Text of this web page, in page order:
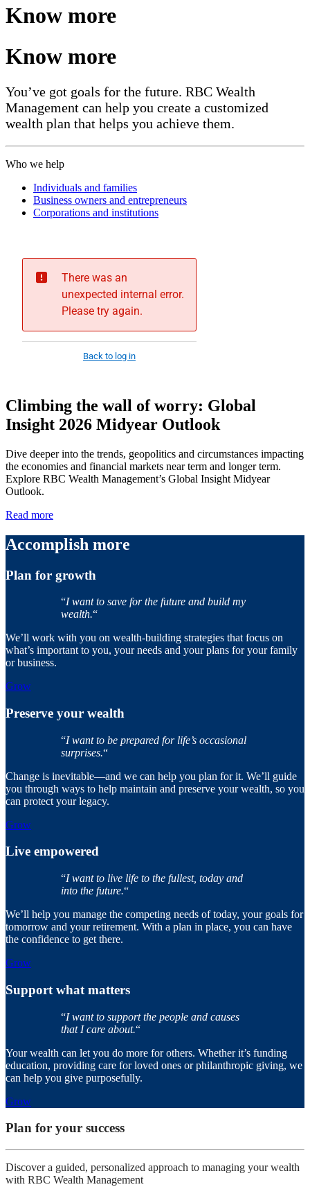
Know more
Know more
You’ve got goals for the future. RBC Wealth
Management can help you create a customized
wealth plan that helps you achieve them.
Who we help
Individuals and families
Business owners and entrepreneurs
Corporations and institutions
Climbing the wall of worry: Global
Insight 2026 Midyear Outlook
Dive deeper into the trends, geopolitics and circumstances impacting
the economies and financial markets near term and longer term.
Explore RBC Wealth Management’s Global Insight Midyear
Outlook.
Read more
Accomplish more
Plan for growth
“I want to save for the future and build my
wealth.“
We’ll work with you on wealth-building strategies that focus on
what’s important to you, your needs and your plans for your family
or business.
Grow
Preserve your wealth
“I want to be prepared for life’s occasional
surprises.“
Change is inevitable—and we can help you plan for it. We’ll guide
you through ways to help maintain and preserve your wealth, so you
can protect your legacy.
Grow
Live empowered
“I want to live life to the fullest, today and
into the future.“
We’ll help you manage the competing needs of today, your goals for
tomorrow and your retirement. With a plan in place, you can have
the confidence to get there.
Grow
Support what matters
“I want to support the people and causes
that I care about.“
Your wealth can let you do more for others. Whether it’s funding
education, providing care for loved ones or philanthropic giving, we
can help you give purposefully.
Grow
Plan for your success
Discover a guided, personalized approach to managing your wealth
with RBC Wealth Management